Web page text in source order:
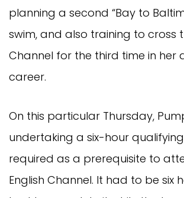
planning a second “Bay to
swim, and also training to cross
Channel for the third time in her
career.
On this particular Thursday,
undertaking a six-hour
required as a prerequisite to
English Channel. It had to be six